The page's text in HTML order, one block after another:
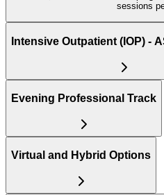
sessions
Intensive Outpatient (IOP) -
Evening Professional Track
Virtual and Hybrid Options